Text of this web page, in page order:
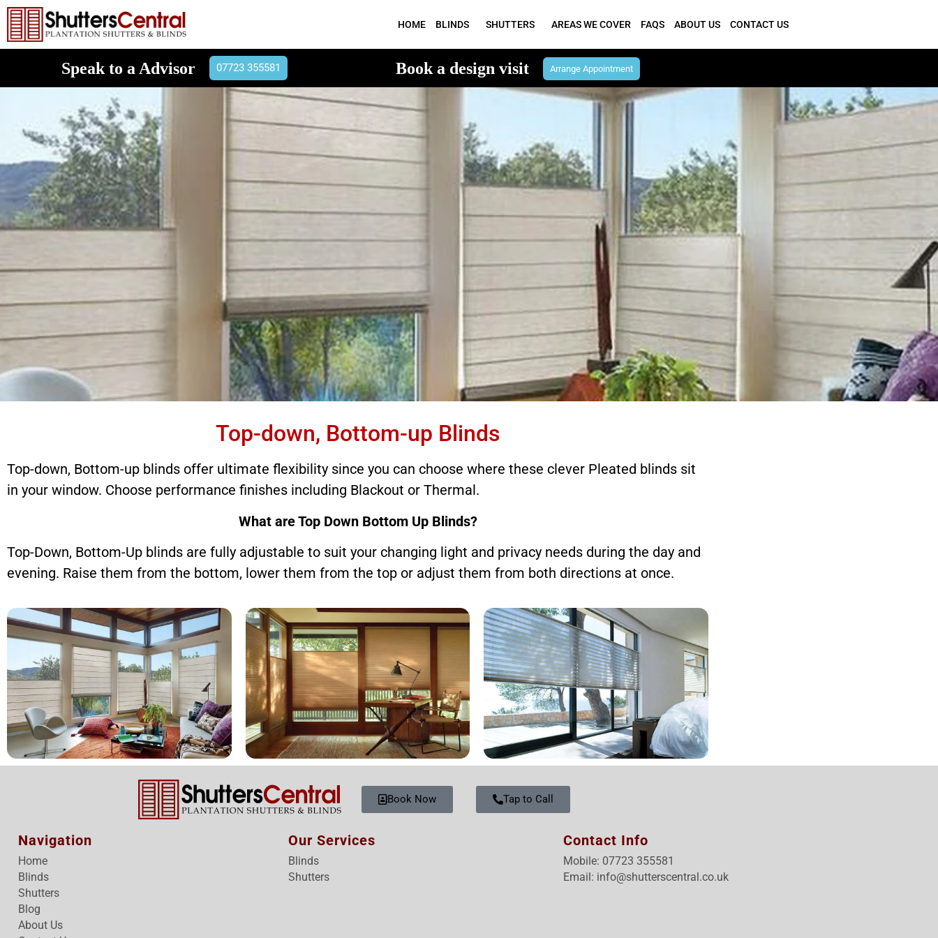
HOME BLINDS SHUTTERS AREAS WE COVER FAQS ABOUT US CONTACT US
Speak to a Advisor 07723 355581 Book a design visit Arrange Appointment
Top-down, Bottom-up Blinds
Top-down, Bottom-up blinds offer ultimate flexibility
Top-down, Bottom-up Blinds
Top-down, Bottom-up blinds offer ultimate flexibility since you can choose where these clever Pleated blinds sit
in your window. Choose performance finishes including Blackout or Thermal.
What are Top Down Bottom Up Blinds?
Top-Down, Bottom-Up blinds are fully adjustable to suit your changing light and privacy needs during the day and
evening. Raise them from the bottom, lower them from the top or adjust them from both directions at once.
Book Now Tap to Call
Navigation
Home
Blinds
Shutters
Blog
About Us
Our Services
Blinds
Shutters
Contact Info
Mobile: 07723 355581
Email: info@shutterscentral.co.uk